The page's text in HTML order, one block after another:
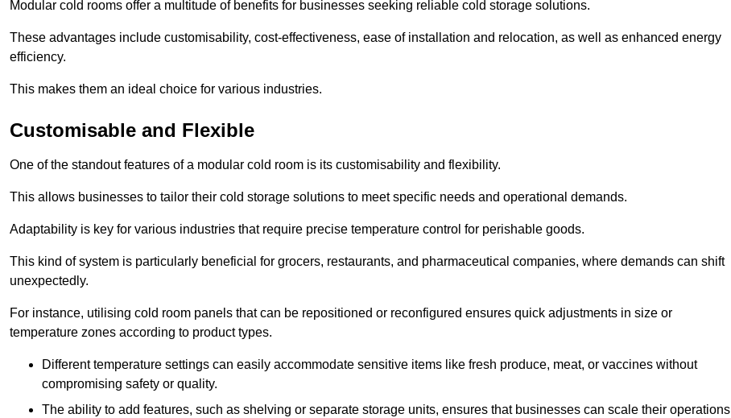
Modular cold rooms offer a multitude of benefits for businesses seeking reliable cold storage solutions.
These advantages include customisability, cost-effectiveness, ease of installation and relocation, as well as enhanced energy
efficiency.
This makes them an ideal choice for various industries.
Customisable and Flexible
One of the standout features of a modular cold room is its customisability and flexibility.
This allows businesses to tailor their cold storage solutions to meet specific needs and operational demands.
Adaptability is key for various industries that require precise temperature control for perishable goods.
This kind of system is particularly beneficial for grocers, restaurants, and pharmaceutical companies, where demands can shift
unexpectedly.
For instance, utilising cold room panels that can be repositioned or reconfigured ensures quick adjustments in size or
temperature zones according to product types.
Different temperature settings can easily accommodate sensitive items like fresh produce, meat, or vaccines without
compromising safety or quality.
The ability to add features, such as shelving or separate storage units, ensures that businesses can scale their operations